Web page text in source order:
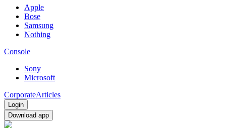
Apple
Bose
Samsung
Nothing
Console
Sony
Microsoft
CorporateArticles
Login
Download app